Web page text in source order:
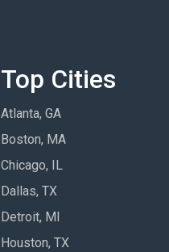
Top Cities
Atlanta, GA
Boston, MA
Chicago, IL
Dallas, TX
Detroit, MI
Houston, TX